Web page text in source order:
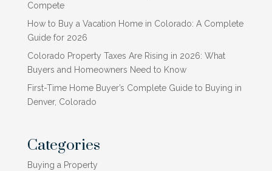
Compete
How to Buy a Vacation Home in Colorado: A Complete
Guide for 2026
Colorado Property Taxes Are Rising in 2026: What
Buyers and Homeowners Need to Know
First-Time Home Buyer’s Complete Guide to Buying in
Denver, Colorado
Categories
Buying a Property